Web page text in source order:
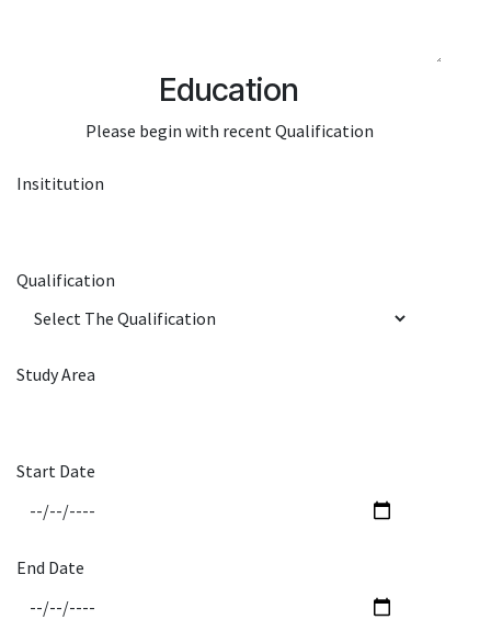
Education
Please begin with recent Qualification
Insititution
Qualification
Study Area
Start Date
End Date